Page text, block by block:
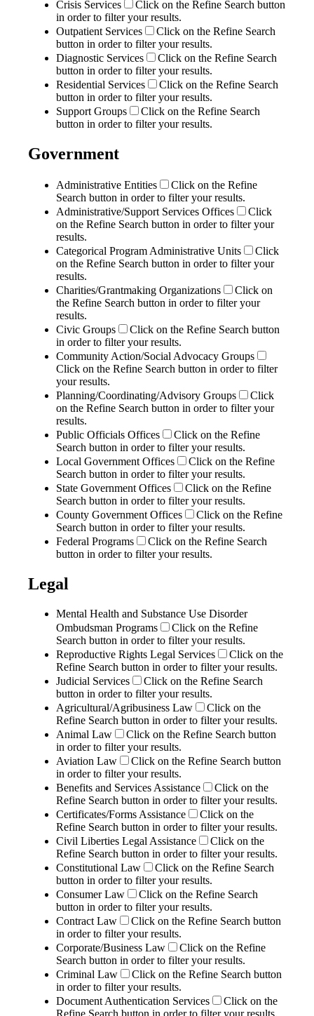
Crisis Services
Click on the Refine Search button
in order to filter your results.
Outpatient Services
Click on the Refine Search
button in order to filter your results.
Diagnostic Services
Click on the Refine Search
button in order to filter your results.
Residential Services
Click on the Refine Search
button in order to filter your results.
Support Groups
Click on the Refine Search
button in order to filter your results.
Government
Administrative Entities
Click on the Refine
Search button in order to filter your results.
Administrative/Support Services Offices
Click
on the Refine Search button in order to filter your
results.
Categorical Program Administrative Units
Click
on the Refine Search button in order to filter your
results.
Charities/Grantmaking Organizations
Click on
the Refine Search button in order to filter your
results.
Civic Groups
Click on the Refine Search button
in order to filter your results.
Community Action/Social Advocacy Groups
Click on the Refine Search button in order to filter
your results.
Planning/Coordinating/Advisory Groups
Click
on the Refine Search button in order to filter your
results.
Public Officials Offices
Click on the Refine
Search button in order to filter your results.
Local Government Offices
Click on the Refine
Search button in order to filter your results.
State Government Offices
Click on the Refine
Search button in order to filter your results.
County Government Offices
Click on the Refine
Search button in order to filter your results.
Federal Programs
Click on the Refine Search
button in order to filter your results.
Legal
Mental Health and Substance Use Disorder
Ombudsman Programs
Click on the Refine
Search button in order to filter your results.
Reproductive Rights Legal Services
Click on the
Refine Search button in order to filter your results.
Judicial Services
Click on the Refine Search
button in order to filter your results.
Agricultural/Agribusiness Law
Click on the
Refine Search button in order to filter your results.
Animal Law
Click on the Refine Search button
in order to filter your results.
Aviation Law
Click on the Refine Search button
in order to filter your results.
Benefits and Services Assistance
Click on the
Refine Search button in order to filter your results.
Certificates/Forms Assistance
Click on the
Refine Search button in order to filter your results.
Civil Liberties Legal Assistance
Click on the
Refine Search button in order to filter your results.
Constitutional Law
Click on the Refine Search
button in order to filter your results.
Consumer Law
Click on the Refine Search
button in order to filter your results.
Contract Law
Click on the Refine Search button
in order to filter your results.
Corporate/Business Law
Click on the Refine
Search button in order to filter your results.
Criminal Law
Click on the Refine Search button
in order to filter your results.
Document Authentication Services
Click on the
Refine Search button in order to filter your results.